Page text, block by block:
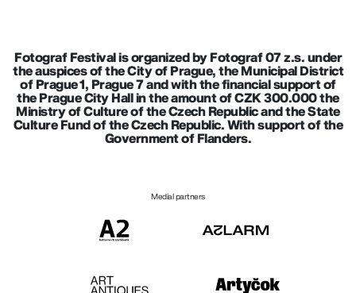
Fotograf Festival is organized by Fotograf 07 z.s. under
the auspices of the City of Prague, the Municipal District
of Prague 1, Prague 7 and with the financial support of
the Prague City Hall in the amount of CZK 300.000 the
Ministry of Culture of the Czech Republic and the State
Culture Fund of the Czech Republic. With support of the
Government of Flanders.
Medial partners